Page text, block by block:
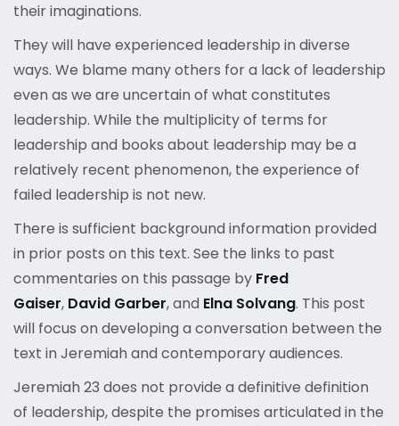
their imaginations.
They will have experienced leadership in diverse
ways. We blame many others for a lack of leadership
even as we are uncertain of what constitutes
leadership. While the multiplicity of terms for
leadership and books about leadership may be a
relatively recent phenomenon, the experience of
failed leadership is not new.
There is sufficient background information provided
in prior posts on this text. See the links to past
commentaries on this passage by Fred
Gaiser, David Garber, and Elna Solvang. This post
will focus on developing a conversation between the
text in Jeremiah and contemporary audiences.
Jeremiah 23 does not provide a definitive definition
of leadership, despite the promises articulated in the